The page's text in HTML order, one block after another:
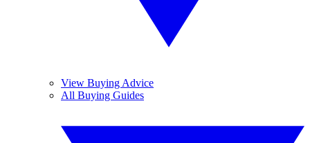
View Buying Advice
All Buying Guides